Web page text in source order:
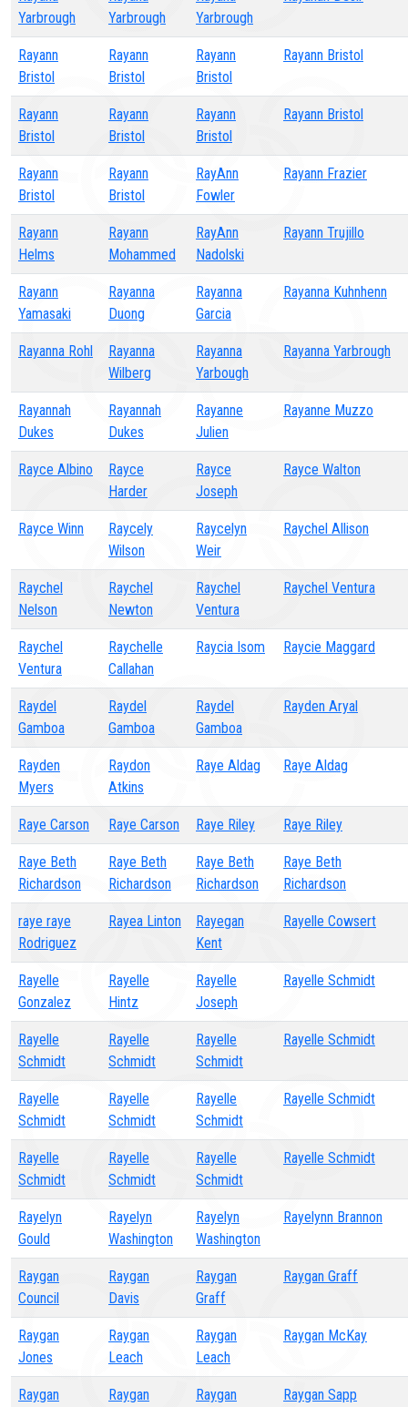
Yarbrough
Yarbrough
Yarbrough
Rayann
Bristol
Rayann
Bristol
Rayann
Bristol
Rayann Bristol
Rayann
Bristol
Rayann
Bristol
Rayann
Bristol
Rayann Bristol
Rayann
Bristol
Rayann
Bristol
RayAnn
Fowler
Rayann Frazier
Rayann
Helms
Rayann
Mohammed
RayAnn
Nadolski
Rayann Trujillo
Rayann
Yamasaki
Rayanna
Duong
Rayanna
Garcia
Rayanna Kuhnhenn
Rayanna Rohl
Rayanna
Wilberg
Rayanna
Yarbough
Rayanna Yarbrough
Rayannah
Dukes
Rayannah
Dukes
Rayanne
Julien
Rayanne Muzzo
Rayce Albino
Rayce
Harder
Rayce
Joseph
Rayce Walton
Rayce Winn
Raycely
Wilson
Raycelyn
Weir
Raychel Allison
Raychel
Nelson
Raychel
Newton
Raychel
Ventura
Raychel Ventura
Raychel
Ventura
Raychelle
Callahan
Raycia Isom Raycie Maggard
Raydel
Gamboa
Raydel
Gamboa
Raydel
Gamboa
Rayden Aryal
Rayden
Myers
Raydon
Atkins
Raye Aldag Raye Aldag
Raye Carson Raye Carson Raye Riley Raye Riley
Raye Beth
Richardson
Raye Beth
Richardson
Raye Beth
Richardson
Raye Beth
Richardson
raye raye
Rodriguez
Rayea Linton
Rayegan
Kent
Rayelle Cowsert
Rayelle
Gonzalez
Rayelle
Hintz
Rayelle
Joseph
Rayelle Schmidt
Rayelle
Schmidt
Rayelle
Schmidt
Rayelle
Schmidt
Rayelle Schmidt
Rayelle
Schmidt
Rayelle
Schmidt
Rayelle
Schmidt
Rayelle Schmidt
Rayelle
Schmidt
Rayelle
Schmidt
Rayelle
Schmidt
Rayelle Schmidt
Rayelyn
Gould
Rayelyn
Washington
Rayelyn
Washington
Rayelynn Brannon
Raygan
Council
Raygan
Davis
Raygan
Graff
Raygan Graff
Raygan
Jones
Raygan
Leach
Raygan
Leach
Raygan McKay
Raygan
Raygan
Raygan
Raygan Sapp